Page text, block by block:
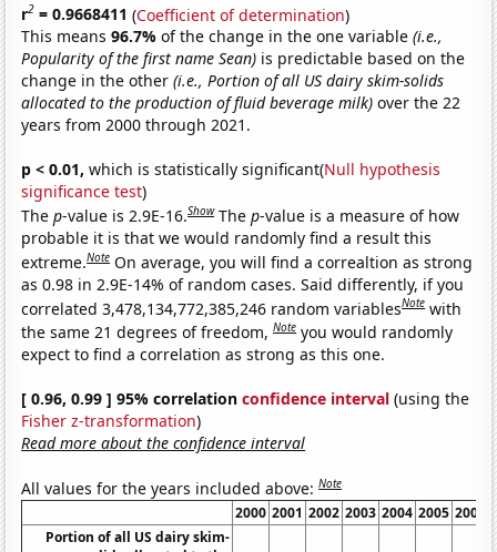
r2 = 0.9668411 (Coefficient of determination)
This means96.7%of the change in the one variable(i.e.,
Popularity of the first name Sean) is predictable based on the
change in the other(i.e., Portion of all US dairy skim-solids
allocated to the production of fluid beverage milk) over the 22
years from 2000 through 2021.
p < 0.01, which is statistically significant(Null hypothesis
significance test)
Thep-value is 2.9E-16.Show Thep-value is a measure of how
probable it is that we would randomly find a result this
extreme.Note On average, you will find a correaltion as strong
as 0.98 in 2.9E-14% of random cases. Said differently, if you
correlated 3,478,134,772,385,246 random variablesNote with
the same 21 degrees of freedom,Note you would randomly
expect to find a correlation as strong as this one.
[ 0.96, 0.99 ] 95% correlationconfidence interval (using the
Fisher z-transformation)
Read more about the confidence interval
All values for the years included above:Note
2000 2001 2002 2003 2004 2005 2006
Portion of all US dairy skim-